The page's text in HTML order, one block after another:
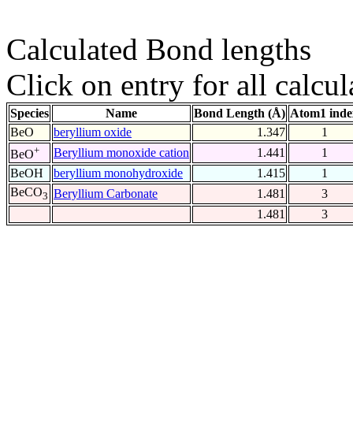
Calculated Bond lengths
Click on entry for all
Species Name Bond Length (Å) Atom1
BeO
beryllium oxide 1.347
1
BeO+ Beryllium monoxide cation 1.441
1
BeOH
beryllium monohydroxide 1.415
1
BeCO3 Beryllium Carbonate 1.481
3
1.481
3